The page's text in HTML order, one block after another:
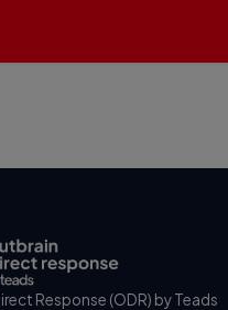
Response (ODR) by Teads